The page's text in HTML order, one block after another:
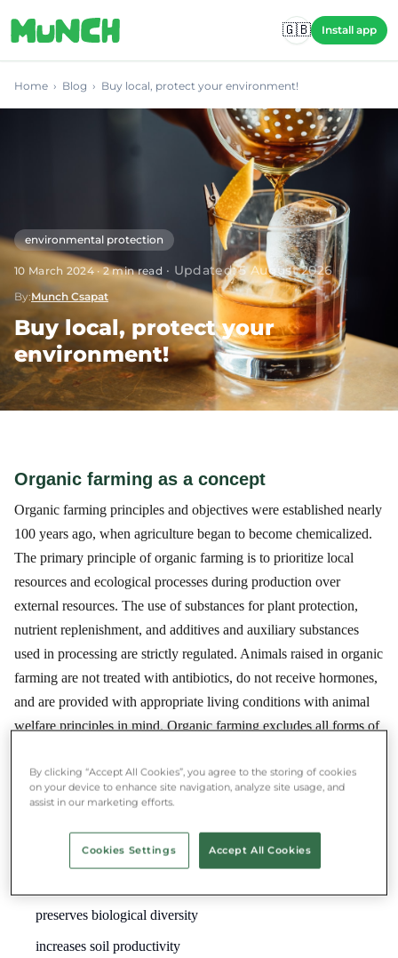
🇬🇧
Install app
Home › Blog › Buy local, protect your environment!
environmental protection
10 March 2024·2 min read · Updated:5 August 2026
By:Munch Csapat
Buy local, protect your
environment!
Organic farming as a concept
Organic farming principles and objectives were established nearly
100 years ago, when agriculture began to become chemicalized.
The primary principle of organic farming is to prioritize local
resources and ecological processes during production over
external resources. The use of substances for plant protection,
nutrient replenishment, and additives and auxiliary substances
used in processing are strictly regulated. Animals raised in organic
farming are not treated with antibiotics, do not receive hormones,
and are provided with appropriate living conditions with animal
welfare principles in mind. Organic farming excludes all forms of
animal welfare. Therefore, it is significant not only for human
health but also for environmental protection.
Organic farming:
preserves biological diversity
increases soil productivity
By clicking “Accept All Cookies”, you agree to the storing of cookies
on your device to enhance site navigation, analyze site usage, and
assist in our marketing efforts.
Cookies Settings Accept All Cookies